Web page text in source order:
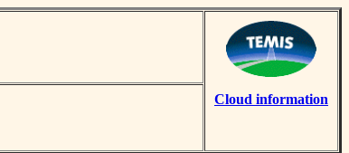
Cloud information